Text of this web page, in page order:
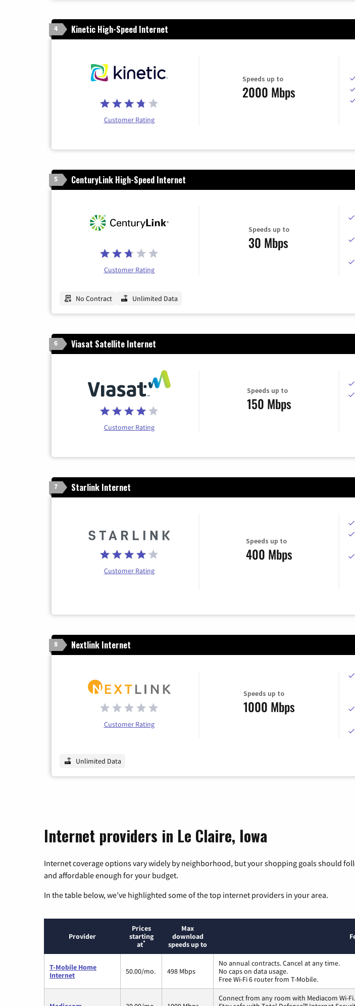
4 Kinetic High-Speed Internet
Customer Rating
Speeds up to
2000 Mbps
5 CenturyLink High-Speed Internet
Customer Rating
Speeds up to
30 Mbps
No Contract Unlimited Data
6 Viasat Satellite Internet
Customer Rating
Speeds up to
150 Mbps
7 Starlink Internet
Customer Rating
Speeds up to
400 Mbps
8 Nextlink Internet
Customer Rating
Speeds up to
1000 Mbps
Unlimited Data
Internet providers in Le Claire, Iowa
Internet coverage options vary widely by neighborhood, but your shopping goals should
and affordable enough for your budget.
In the table below, we’ve highlighted some of the top internet providers in your area.
Provider
Prices
starting
at*
Max
download
speeds up to
T-Mobile Home
Internet
50.00/mo. 498 Mbps
No annual contracts. Cancel at any time.
No caps on data usage.
Free Wi-Fi 6 router from T-Mobile.
Connect from any room with Mediacom Wi-Fi.